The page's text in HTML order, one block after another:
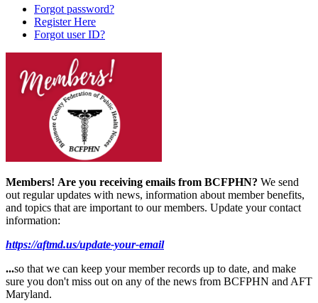
Forgot password?
Register Here
Forgot user ID?
Members! Are you receiving emails from BCFPHN? We send
out regular updates with news, information about member benefits,
and topics that are important to our members. Update your contact
information:
https://aftmd.us/update-your-email
...so that we can keep your member records up to date, and make
sure you don't miss out on any of the news from BCFPHN and AFT
Maryland.